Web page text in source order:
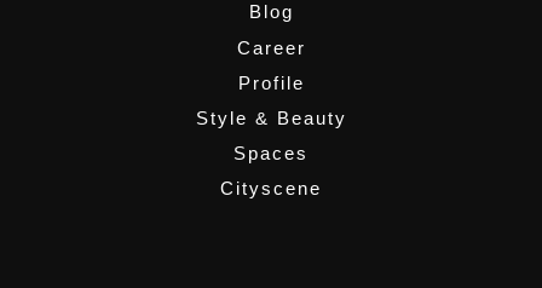
Blog
Career
Profile
Style & Beauty
Spaces
Cityscene